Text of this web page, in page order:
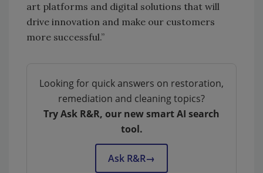
art platforms and digital solutions that will
drive innovation and make our customers
more successful.”
Looking for quick answers on restoration,
remediation and cleaning topics?
Try Ask R&R, our new smart AI search
tool.
Ask R&R→